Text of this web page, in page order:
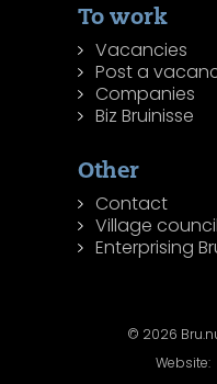
To work
Vacancies
Post a
Companies
Biz Bruinisse
Other
Contact
Village
Enterprising
© 2026
Website: